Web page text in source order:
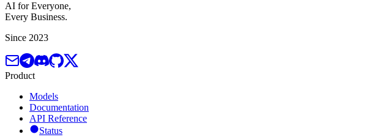
AI for Everyone,
Every Business.
Since 2023
Product
Models
Documentation
API Reference
Status